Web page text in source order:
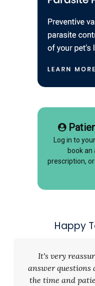
Log in to
book
prescription,
Happy
It's very
answer questions
the time and